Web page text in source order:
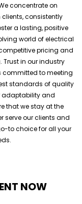
concentrate on
consistently
a lasting, positive
world of electrical
pricing and
in our industry
committed to meeting
standards of quality
adaptability and
that we stay at the
serve our clients and
to choice for all your
NOW